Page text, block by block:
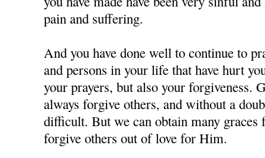
pain and suffering.
And you have done well to continue to
and persons in your life that have hurt
your prayers, but also your forgiveness.
always forgive others, and without a
difficult. But we can obtain many
forgive others out of love for Him.